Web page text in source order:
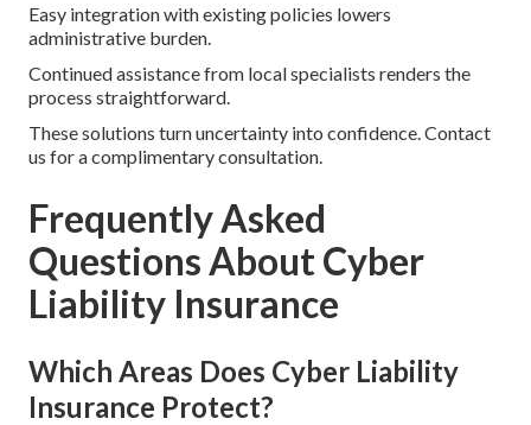
Easy integration with existing policies lowers
administrative burden.
Continued assistance from local specialists renders the
process straightforward.
These solutions turn uncertainty into confidence. Contact
us for a complimentary consultation.
Frequently Asked
Questions About Cyber
Liability Insurance
Which Areas Does Cyber Liability
Insurance Protect?